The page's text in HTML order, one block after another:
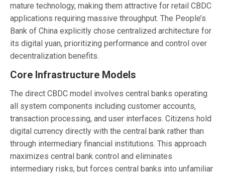
mature technology, making them attractive for retail CBDC
applications requiring massive throughput. The People’s
Bank of China explicitly chose centralized architecture for
its digital yuan, prioritizing performance and control over
decentralization benefits.
Core Infrastructure Models
The direct CBDC model involves central banks operating
all system components including customer accounts,
transaction processing, and user interfaces. Citizens hold
digital currency directly with the central bank rather than
through intermediary financial institutions. This approach
maximizes central bank control and eliminates
intermediary risks, but forces central banks into unfamiliar